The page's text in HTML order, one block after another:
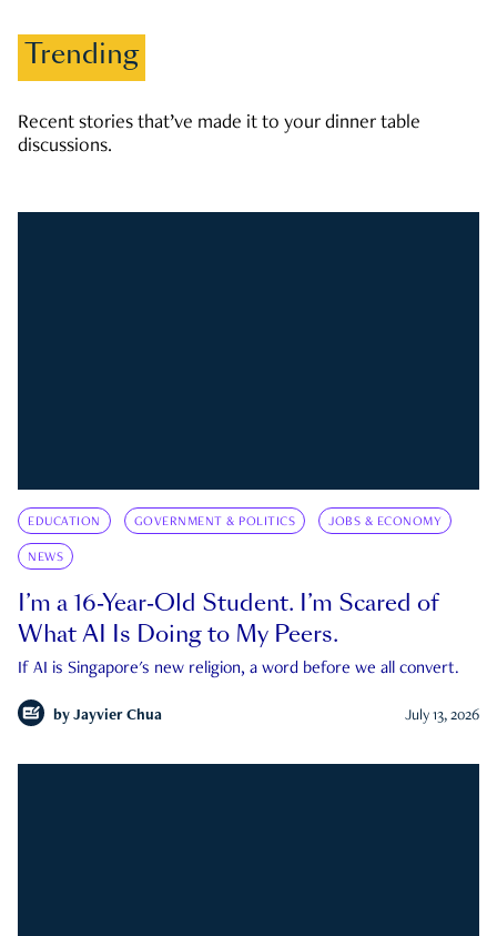
Trending
Recent stories that’ve made it to your dinner table
discussions.
EDUCATION GOVERNMENT & POLITICS JOBS & ECONOMY
NEWS
I’m a 16-Year-Old Student. I’m Scared of
What AI Is Doing to My Peers.
If AI is Singapore's new religion, a word before we all convert.
by Jayvier Chua July 13, 2026